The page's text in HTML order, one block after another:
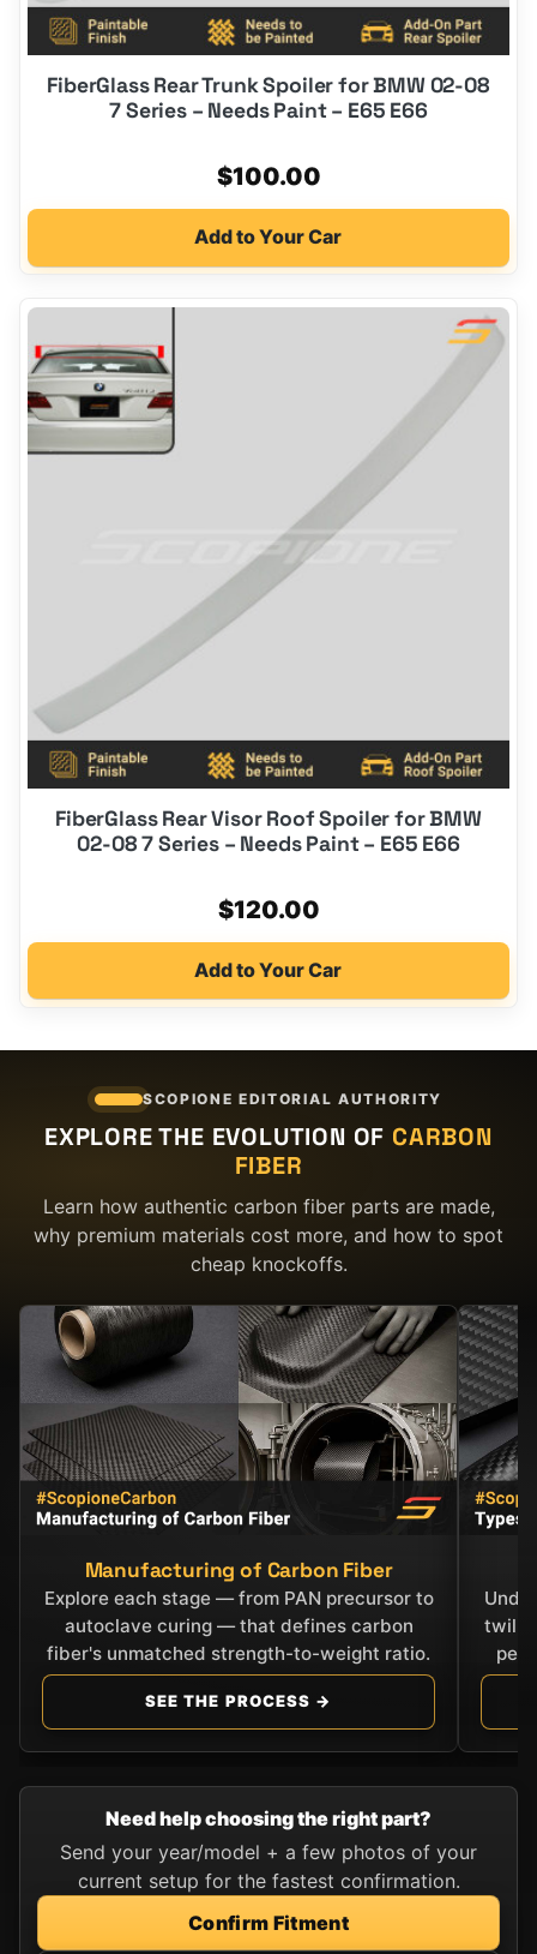
FiberGlass Rear Trunk Spoiler for BMW 02-08
7 Series – Needs Paint – E65 E66
$100.00
Add to Your Car
FiberGlass Rear Visor Roof Spoiler for BMW
02-08 7 Series – Needs Paint – E65 E66
$120.00
Add to Your Car
SCOPIONE EDITORIAL AUTHORITY
EXPLORE THE EVOLUTION OF CARBON
FIBER
Learn how authentic carbon fiber parts are made,
why premium materials cost more, and how to spot
cheap knockoffs.
Manufacturing of Carbon Fiber
Explore each stage — from PAN precursor to
autoclave curing — that defines carbon
fiber's unmatched strength-to-weight ratio.
SEE THE PROCESS →
twill,
Need help choosing the right part?
Send your year/model + a few photos of your
current setup for the fastest confirmation.
Confirm Fitment